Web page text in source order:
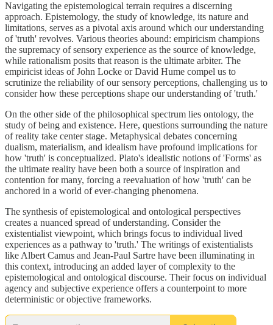
Navigating the epistemological terrain requires a discerning
approach. Epistemology, the study of knowledge, its nature and
limitations, serves as a pivotal axis around which our understanding
of 'truth' revolves. Various theories abound: empiricism champions
the supremacy of sensory experience as the source of knowledge,
while rationalism posits that reason is the ultimate arbiter. The
empiricist ideas of John Locke or David Hume compel us to
scrutinize the reliability of our sensory perceptions, challenging us to
consider how these perceptions shape our understanding of 'truth.'
On the other side of the philosophical spectrum lies ontology, the
study of being and existence. Here, questions surrounding the nature
of reality take center stage. Metaphysical debates concerning
dualism, materialism, and idealism have profound implications for
how 'truth' is conceptualized. Plato's idealistic notions of 'Forms' as
the ultimate reality have been both a source of inspiration and
contention for many, forcing a reevaluation of how 'truth' can be
anchored in a world of ever-changing phenomena.
The synthesis of epistemological and ontological perspectives
creates a nuanced spread of understanding. Consider the
existentialist viewpoint, which brings focus to individual lived
experiences as a pathway to 'truth.' The writings of existentialists
like Albert Camus and Jean-Paul Sartre have been illuminating in
this context, introducing an added layer of complexity to the
epistemological and ontological discourse. Their focus on individual
agency and subjective experience offers a counterpoint to more
deterministic or objective frameworks.